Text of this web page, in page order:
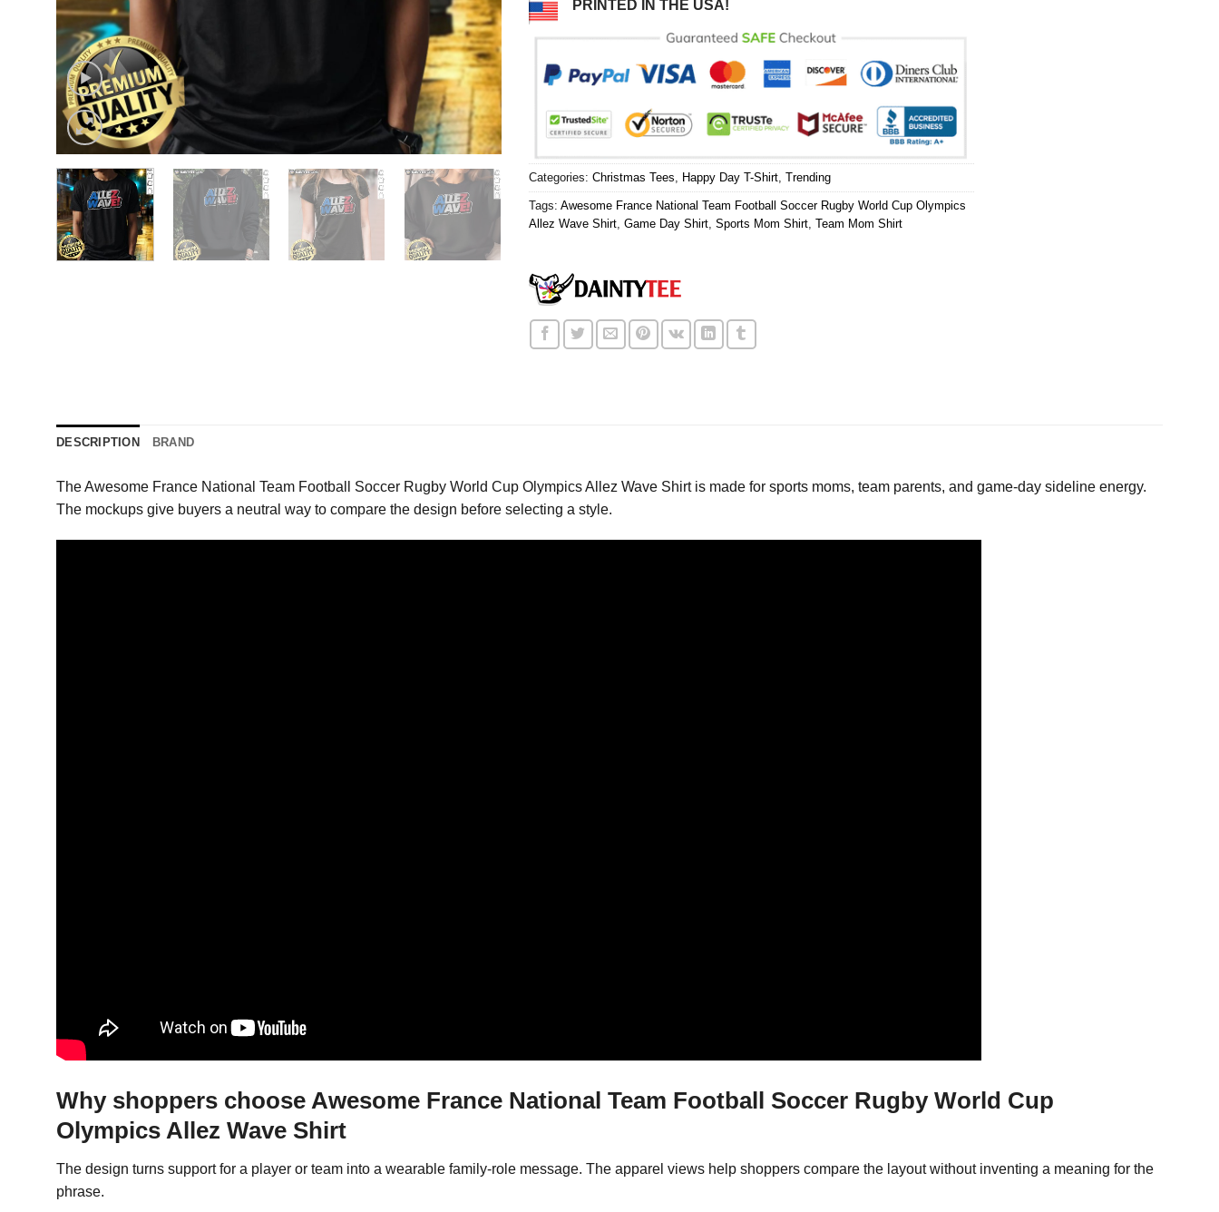
PRINTED IN THE USA!
Categories: Christmas Tees, Happy Day T-Shirt, Trending
Tags: Awesome France National Team Football Soccer Rugby World Cup Olympics
Allez Wave Shirt, Game Day Shirt, Sports Mom Shirt, Team Mom Shirt
DESCRIPTION BRAND
The Awesome France National Team Football Soccer Rugby World Cup Olympics Allez Wave Shirt is made for sports moms, team parents, and game-day sideline energy.
The mockups give buyers a neutral way to compare the design before selecting a style.
Why shoppers choose Awesome France National Team Football Soccer Rugby World Cup
Olympics Allez Wave Shirt
The design turns support for a player or team into a wearable family-role message. The apparel views help shoppers compare the layout without inventing a meaning for the
phrase.